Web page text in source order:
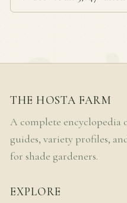
THE HOSTA FARM
A complete encyclopedia
guides, variety profiles,
for shade gardeners.
EXPLORE